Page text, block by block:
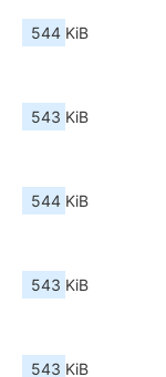
544 KiB
543 KiB
544 KiB
543 KiB
543 KiB